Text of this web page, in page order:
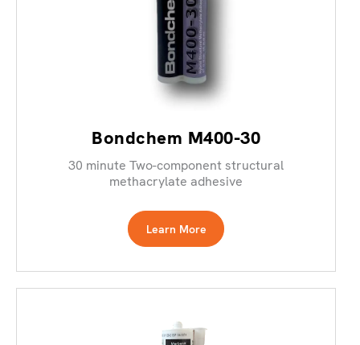
Bondchem M400-30
30 minute Two-component structural
methacrylate adhesive
Learn More